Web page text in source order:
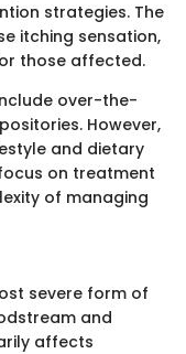
strategies. The
itching sensation,
those affected.
over-the-
However,
and dietary
on treatment
of managing
severe form of
and
affects